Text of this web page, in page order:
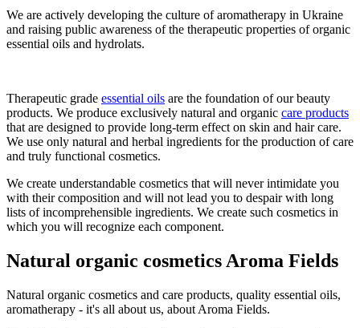
We are actively developing the culture of aromatherapy in Ukraine
and raising public awareness of the therapeutic properties of organic
essential oils and hydrolats.
Therapeutic grade essential oils are the foundation of our beauty
products. We produce exclusively natural and organic care products
that are designed to provide long-term effect on skin and hair care.
We use only natural and herbal ingredients for the production of care
and truly functional cosmetics.
We create understandable cosmetics that will never intimidate you
with their composition and will not lead you to despair with long
lists of incomprehensible ingredients. We create such cosmetics in
which you will recognize each component.
Natural organic cosmetics Aroma Fields
Natural organic cosmetics and care products, quality essential oils,
aromatherapy - it's all about us, about Aroma Fields.